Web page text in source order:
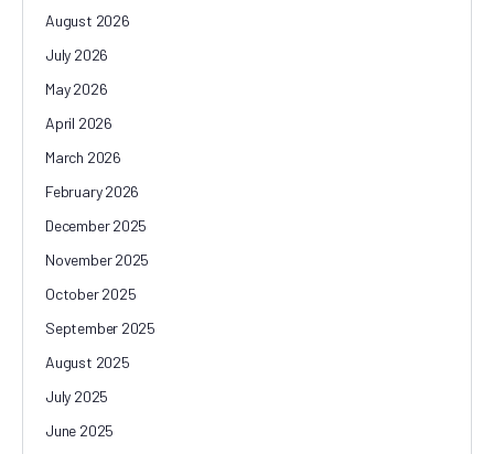
August 2026
July 2026
May 2026
April 2026
March 2026
February 2026
December 2025
November 2025
October 2025
September 2025
August 2025
July 2025
June 2025